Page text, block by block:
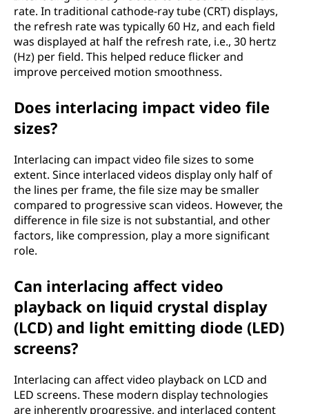
rate. In traditional cathode-ray tube (CRT) displays,
the refresh rate was typically 60 Hz, and each field
was displayed at half the refresh rate, i.e., 30 hertz
(Hz) per field. This helped reduce flicker and
improve perceived motion smoothness.
Does interlacing impact video file
sizes?
Interlacing can impact video file sizes to some
extent. Since interlaced videos display only half of
the lines per frame, the file size may be smaller
compared to progressive scan videos. However, the
difference in file size is not substantial, and other
factors, like compression, play a more significant
role.
Can interlacing affect video
playback on liquid crystal display
(LCD) and light emitting diode (LED)
screens?
Interlacing can affect video playback on LCD and
LED screens. These modern display technologies
are inherently progressive, and interlaced content